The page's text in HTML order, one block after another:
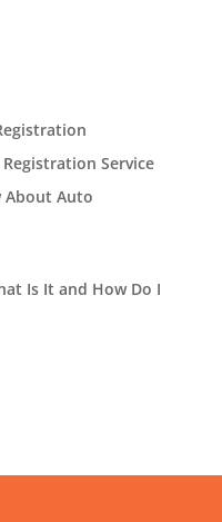
Service
About Auto
Is It and How Do I